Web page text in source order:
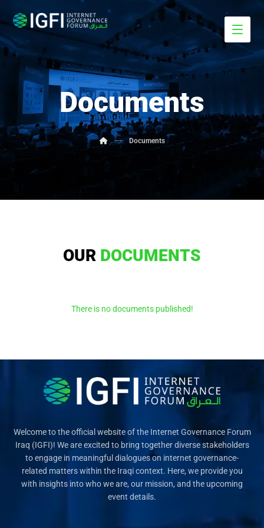
Documents
Documents
OUR DOCUMENTS
There is no documents published!
Welcome to the official website of the Internet Governance Forum
Iraq (IGFI)! We are excited to bring together diverse stakeholders
to engage in meaningful dialogues on internet governance-
related matters within the Iraqi context. Here, we provide you
with insights into who we are, our mission, and the upcoming
event details.